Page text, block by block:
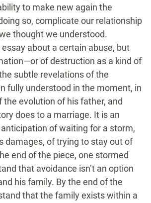
to make new again the
so, complicate our relationship
thought we understood.
essay about a certain abuse, but
of destruction as a kind of
subtle revelations of the
fully understood in the moment, in
the evolution of his father, and
does to a marriage. It is an
of waiting for a storm,
damages, of trying to stay out of
end of the piece, one stormed
that avoidance isn’t an option
his family. By the end of the
that the family exists within a